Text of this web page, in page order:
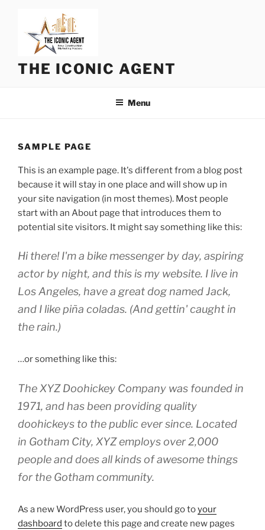
content
THE ICONIC AGENT
Menu
SAMPLE PAGE
This is an example page. It's different from a blog post
because it will stay in one place and will show up in
your site navigation (in most themes). Most people
start with an About page that introduces them to
potential site visitors. It might say something like this:
Hi there! I'm a bike messenger by day, aspiring
actor by night, and this is my website. I live in
Los Angeles, have a great dog named Jack,
and I like piña coladas. (And gettin' caught in
the rain.)
…or something like this:
The XYZ Doohickey Company was founded in
1971, and has been providing quality
doohickeys to the public ever since. Located
in Gotham City, XYZ employs over 2,000
people and does all kinds of awesome things
for the Gotham community.
As a new WordPress user, you should go toyour
dashboard to delete this page and create new pages